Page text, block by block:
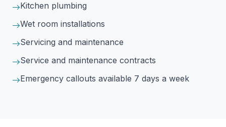
Kitchen plumbing
Wet room installations
Servicing and maintenance
Service and maintenance contracts
Emergency callouts available 7 days a week